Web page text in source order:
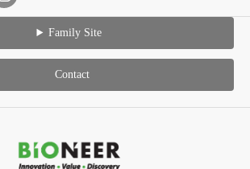
Family Site
Contact